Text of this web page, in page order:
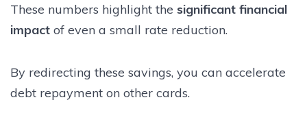
These numbers highlight the significant financial
impact of even a small rate reduction.
By redirecting these savings, you can accelerate
debt repayment on other cards.